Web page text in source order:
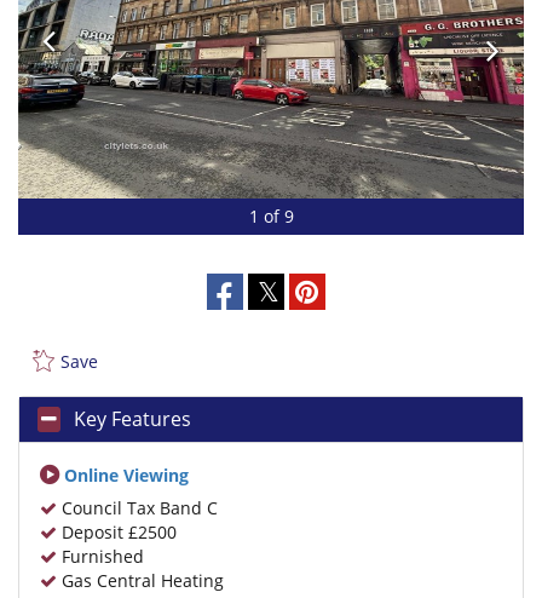
1 of 9
Save
Key Features
Online Viewing
Council Tax Band C
Deposit £2500
Furnished
Gas Central Heating